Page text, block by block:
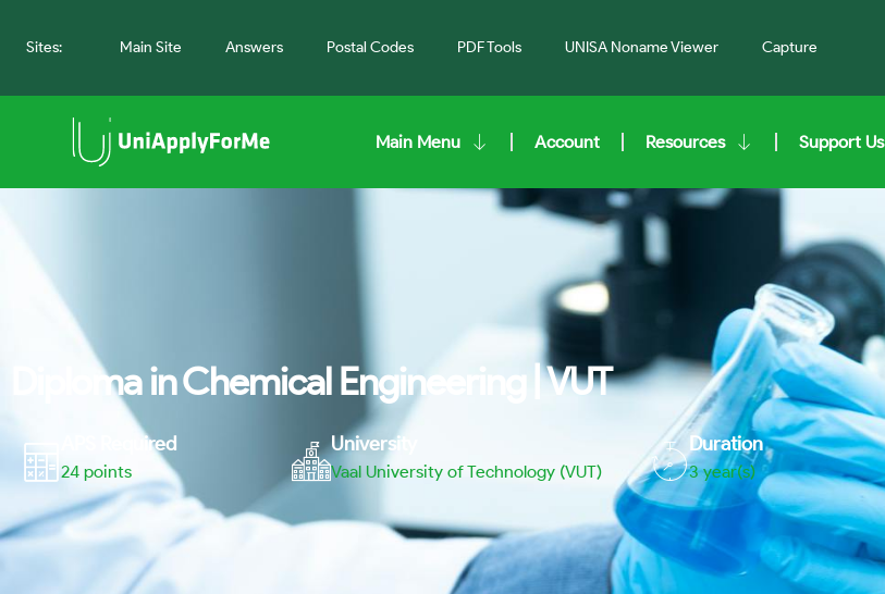
Sites: Main Site Answers Postal Codes PDF Tools UNISA Noname Viewer Capture
Main Menu Account Resources Support Us
Diploma in Chemical Engineering | VUT
APS Required
24 points
University
Vaal University of Technology (VUT)
Duration
3 year(s)